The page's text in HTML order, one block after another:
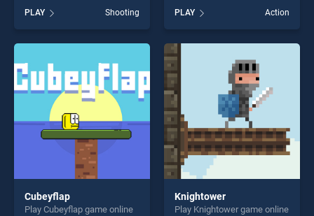
BradGames. Mildly Infuriated
Bird stands out as one of our
top skill games, offering
endless entertainment, is
fun and challenge....
PLAY Shooting
Claus stands out as one of
our top skill games, offering
endless entertainment, is
perfect for players seeking
fun and challenge....
PLAY Action
Cubeyflap
Play Cubeyflap game online
Knightower
Play Knightower game online